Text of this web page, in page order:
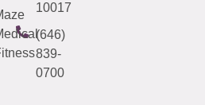
10017
(646)
839-
0700